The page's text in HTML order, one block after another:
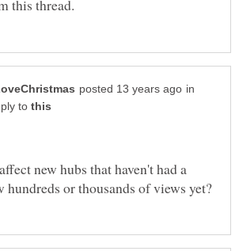
in
to
new hubs that haven't had a